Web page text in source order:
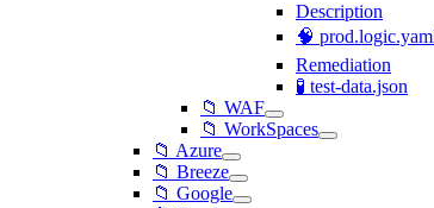
Description
🧠
Remediation
🧪 test-data.json
📁 WAF
📁 WorkSpaces
📁 Azure
📁 Breeze
📁 Google